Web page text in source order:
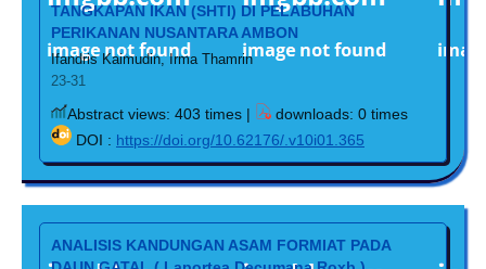
TANGKAPAN IKAN (SHTI) DI PELABUHAN
PERIKANAN NUSANTARA AMBON
Ifandris Kaimudin, Irma Thamrin
23-31
Abstract views: 403 times |
downloads: 0 times
DOI : https://doi.org/10.62176/.v10i01.365
ANALISIS KANDUNGAN ASAM FORMIAT PADA